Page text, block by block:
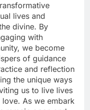
lives and
divine. By
with
we become
of guidance
and reflection
the unique ways
us to live lives
As we embark